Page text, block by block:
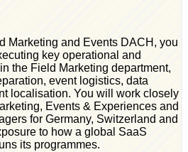
Marketing and Events DACH, you
key operational and
the Field Marketing department,
event logistics, data
localisation. You will work closely
Events & Experiences and
for Germany, Switzerland and
to how a global SaaS
its programmes.